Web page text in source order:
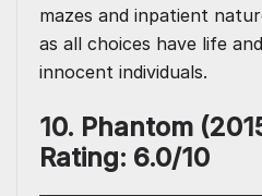
mazes and inpatient
as all choices have life
innocent individuals.
10. Phantom
Rating: 6.0/10